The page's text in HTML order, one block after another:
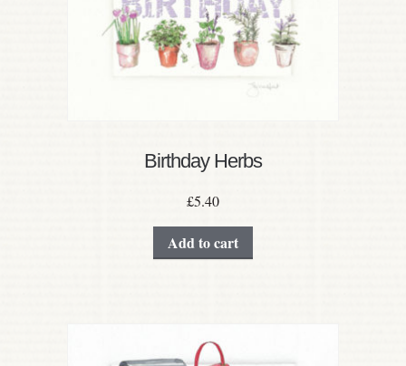
Birthday Herbs
£5.40
Add to cart